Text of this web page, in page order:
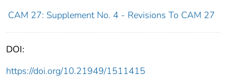
CAM 27: Supplement No. 4 - Revisions To CAM 27
DOI:
https://doi.org/10.21949/1511415